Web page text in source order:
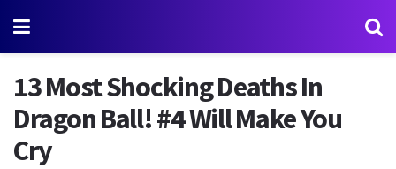
13 Most Shocking Deaths In
Dragon Ball! #4 Will Make You
Cry